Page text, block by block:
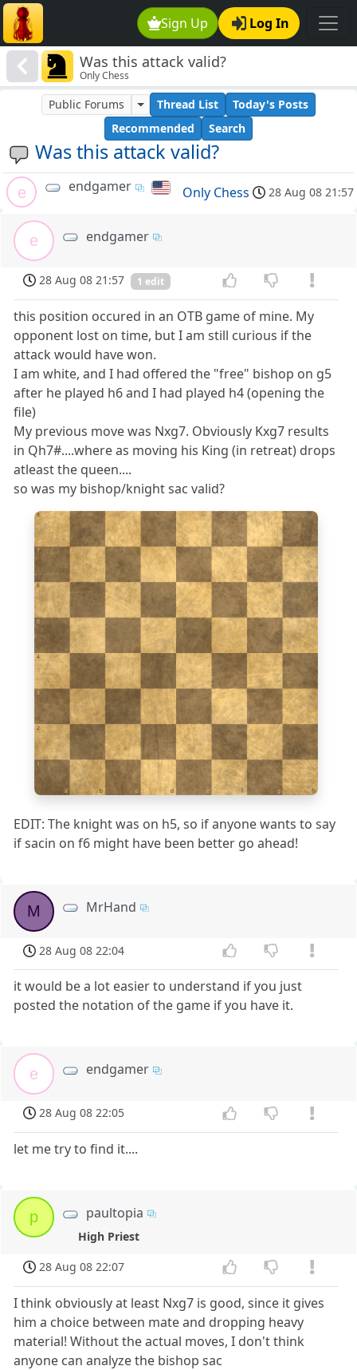
Sign Up Log In
Was this attack valid?
Only Chess
Was this attack valid?
Public Forums Thread List
Today's Posts
Recommended
Search
e endgamer Only Chess 28 Aug 08 21:57
e endgamer
28 Aug 08 21:57 1 edit
this position occured in an OTB game of mine. My
opponent lost on time, but I am still curious if the
attack would have won.
I am white, and I had offered the "free" bishop on g5
after he played h6 and I had played h4 (opening the
file)
My previous move was Nxg7. Obviously Kxg7 results
in Qh7#....where as moving his King (in retreat) drops
atleast the queen....
so was my bishop/knight sac valid?
1
a b c d e f g h
2
3
4
5
6
7
8
EDIT: The knight was on h5, so if anyone wants to say
if sacin on f6 might have been better go ahead!
M MrHand
28 Aug 08 22:04
it would be a lot easier to understand if you just
posted the notation of the game if you have it.
e endgamer
28 Aug 08 22:05
let me try to find it....
p paultopia
High Priest
28 Aug 08 22:07
I think obviously at least Nxg7 is good, since it gives
him a choice between mate and dropping heavy
material! Without the actual moves, I don't think
anyone can analyze the bishop sac